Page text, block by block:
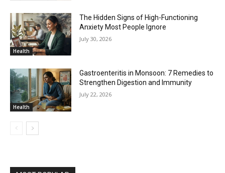
Health
The Hidden Signs of High-Functioning
Anxiety Most People Ignore
July 30, 2026
Health
Gastroenteritis in Monsoon: 7 Remedies to
Strengthen Digestion and Immunity
July 22, 2026